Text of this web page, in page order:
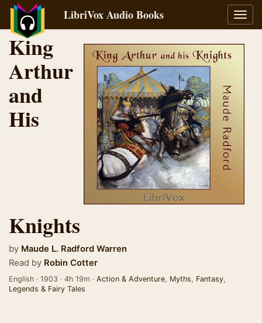
LibriVox Audio Books
King
Arthur
and
His
Knights
by Maude L. Radford Warren
Read by Robin Cotter
English · 1903 · 4h 19m · Action & Adventure, Myths, Fantasy,
Legends & Fairy Tales